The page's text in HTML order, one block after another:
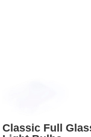
Classic Full